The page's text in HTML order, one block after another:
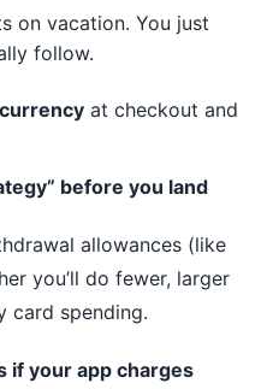
on vacation. You just
follow.
at checkout and
before you land
allowances (like
you’ll do fewer, larger
card spending.
if your app charges